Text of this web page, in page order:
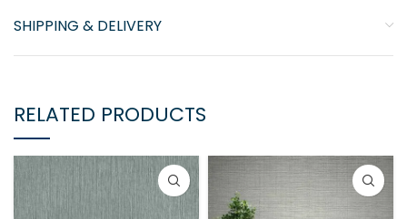
SHIPPING & DELIVERY
RELATED PRODUCTS